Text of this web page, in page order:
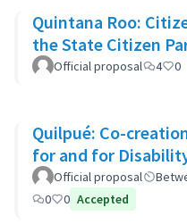
Quintana Roo:
the State Citizen
Official proposal 4 0
Quilpué: Co-
for and for
Official proposal
0
0 Accepted